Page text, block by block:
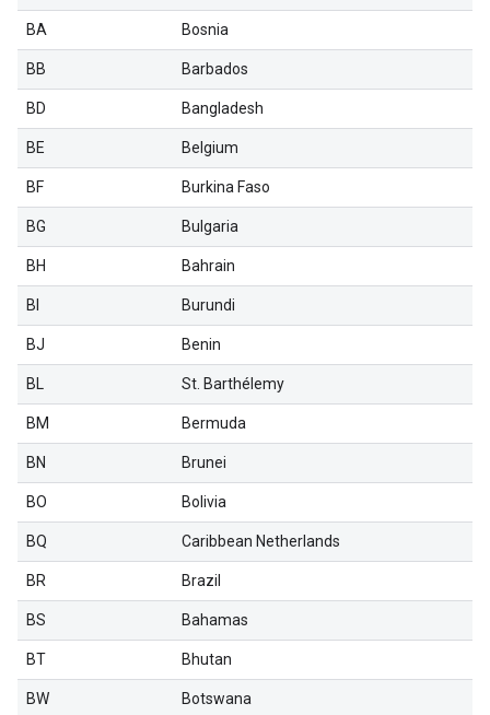
BA Bosnia
BB Barbados
BD Bangladesh
BE Belgium
BF Burkina Faso
BG Bulgaria
BH Bahrain
BI Burundi
BJ Benin
BL St. Barthélemy
BM Bermuda
BN Brunei
BO Bolivia
BQ Caribbean Netherlands
BR Brazil
BS Bahamas
BT Bhutan
BW Botswana